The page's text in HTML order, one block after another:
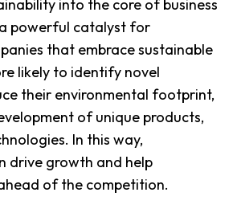
into the core of business
powerful catalyst for
that embrace sustainable
likely to identify novel
their environmental footprint,
of unique products,
In this way,
drive growth and help
of the competition.